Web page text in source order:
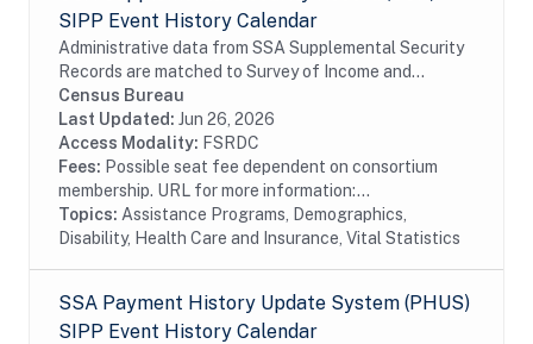
SIPP Event History Calendar
Administrative data from SSA Supplemental Security
Records are matched to Survey of Income and
Program Participation (SIPP) respondents, including
all SSA program data collected prior to and...
Census Bureau
Last Updated: Jun 26, 2026
Access Modality: FSRDC
Fees: Possible seat fee dependent on consortium
membership. URL for more information:...
Topics: Assistance Programs, Demographics,
Disability, Health Care and Insurance, Vital Statistics
SSA Payment History Update System (PHUS)
SIPP Event History Calendar